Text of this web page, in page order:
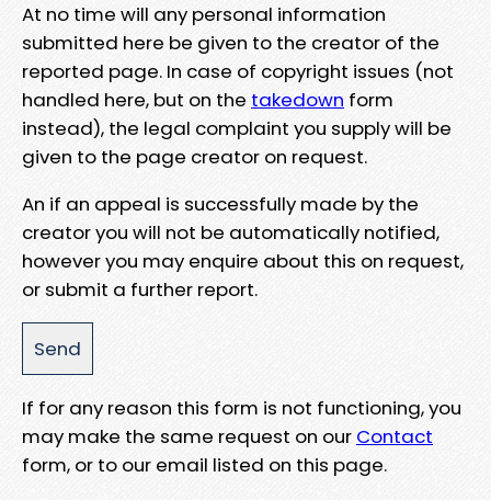
At no time will any personal information
submitted here be given to the creator of the
reported page. In case of copyright issues (not
handled here, but on the takedown form
instead), the legal complaint you supply will be
given to the page creator on request.
An if an appeal is successfully made by the
creator you will not be automatically notified,
however you may enquire about this on request,
or submit a further report.
If for any reason this form is not functioning, you
may make the same request on our Contact
form, or to our email listed on this page.